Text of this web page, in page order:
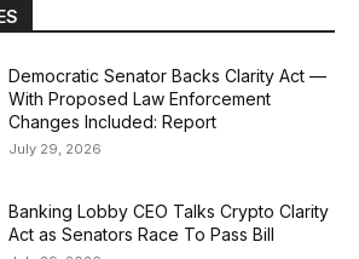
Democratic Senator Backs Clarity Act —
With Proposed Law Enforcement
Changes Included: Report
July 29, 2026
Banking Lobby CEO Talks Crypto Clarity
Act as Senators Race To Pass Bill